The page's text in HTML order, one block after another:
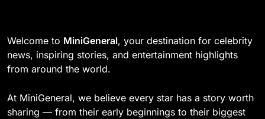
Welcome to MiniGeneral, your destination for celebrity
news, inspiring stories, and entertainment highlights
from around the world.
At MiniGeneral, we believe every star has a story worth
sharing — from their early beginnings to their biggest